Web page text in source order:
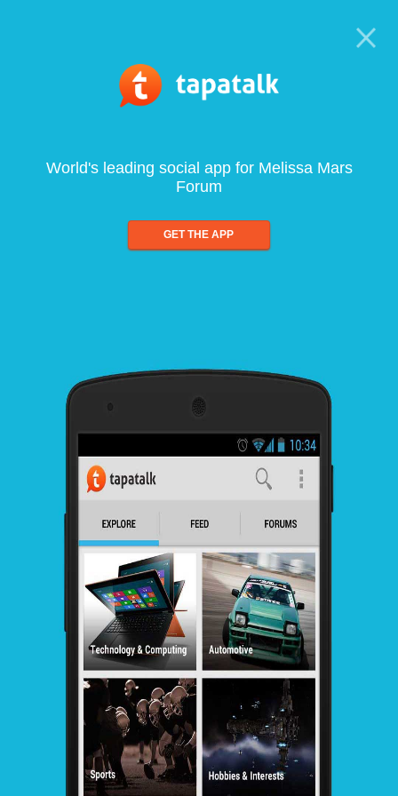
World's leading social app for Melissa Mars
Forum
GET THE APP